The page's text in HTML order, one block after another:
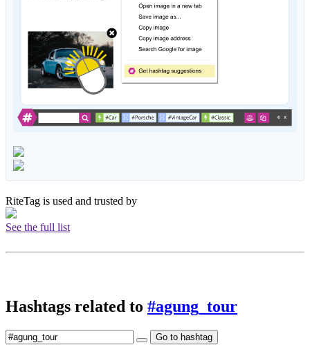
RiteTag is used and trusted by
See the full list
Hashtags related to #agung_tour
Go to hashtag